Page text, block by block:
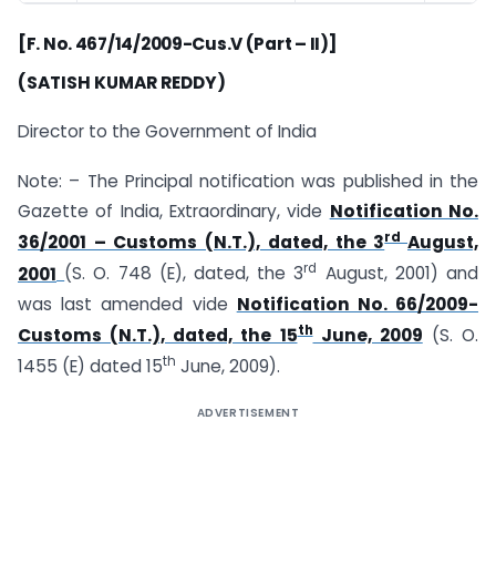
[F. No. 467/14/2009-Cus.V (Part – II)]
(SATISH KUMAR REDDY)
Director to the Government of India
Note: – The Principal notification was published in the
Gazette of India, Extraordinary, vide Notification No.
36/2001 – Customs (N.T.), dated, the 3rd August,
2001 (S. O. 748 (E), dated, the 3rd August, 2001) and
was last amended vide Notification No. 66/2009-
Customs (N.T.), dated, the 15thJune, 2009 (S. O.
1455 (E) dated 15th June, 2009).
ADVERTISEMENT